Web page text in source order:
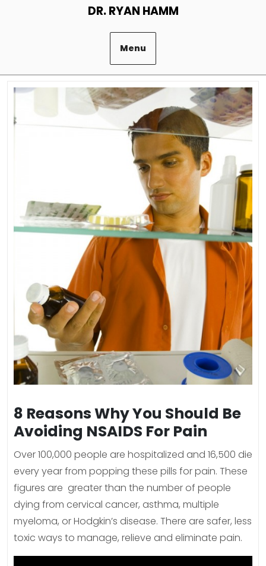
DR. RYAN HAMM
Menu
8 Reasons Why You Should Be
Avoiding NSAIDS For Pain
Over 100,000 people are hospitalized and 16,500 die
every year from popping these pills for pain. These
figures are greater than the number of people
dying from cervical cancer, asthma, multiple
myeloma, or Hodgkin’s disease. There are safer, less
toxic ways to manage, relieve and eliminate pain.